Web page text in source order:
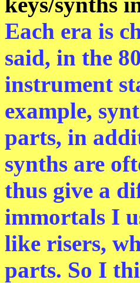
Each era is
said, in the
instrument
example,
parts, in
synths are
thus give a
immortals I
like risers,
parts. So I